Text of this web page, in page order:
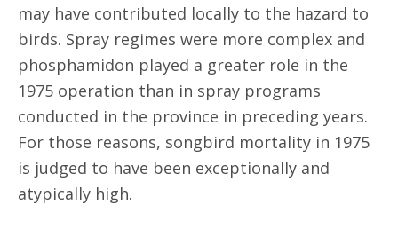
may have contributed locally to the hazard to
birds. Spray regimes were more complex and
phosphamidon played a greater role in the
1975 operation than in spray programs
conducted in the province in preceding years.
For those reasons, songbird mortality in 1975
is judged to have been exceptionally and
atypically high.